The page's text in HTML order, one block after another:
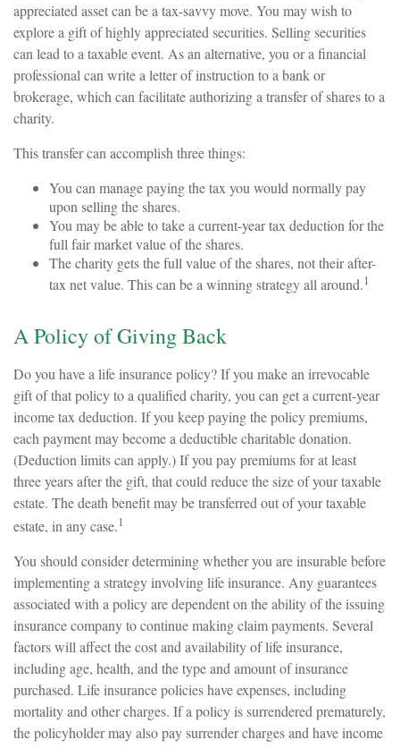
appreciated asset can be a tax-savvy move. You may wish to
explore a gift of highly appreciated securities. Selling securities
can lead to a taxable event. As an alternative, you or a financial
professional can write a letter of instruction to a bank or
brokerage, which can facilitate authorizing a transfer of shares to a
charity.
This transfer can accomplish three things:
You can manage paying the tax you would normally pay
upon selling the shares.
You may be able to take a current-year tax deduction for the
full fair market value of the shares.
The charity gets the full value of the shares, not their after-
tax net value. This can be a winning strategy all around.1
A Policy of Giving Back
Do you have a life insurance policy? If you make an irrevocable
gift of that policy to a qualified charity, you can get a current-year
income tax deduction. If you keep paying the policy premiums,
each payment may become a deductible charitable donation.
(Deduction limits can apply.) If you pay premiums for at least
three years after the gift, that could reduce the size of your taxable
estate. The death benefit may be transferred out of your taxable
estate, in any case.1
You should consider determining whether you are insurable before
implementing a strategy involving life insurance. Any guarantees
associated with a policy are dependent on the ability of the issuing
insurance company to continue making claim payments. Several
factors will affect the cost and availability of life insurance,
including age, health, and the type and amount of insurance
purchased. Life insurance policies have expenses, including
mortality and other charges. If a policy is surrendered prematurely,
the policyholder may also pay surrender charges and have income